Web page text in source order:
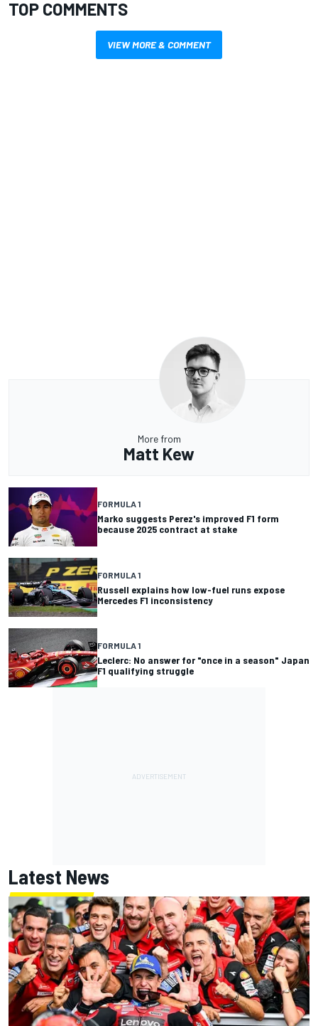
TOP COMMENTS
VIEW MORE & COMMENT
More from
Matt Kew
FORMULA 1
Marko suggests Perez's improved F1 form
because 2025 contract at stake
FORMULA 1
Russell explains how low-fuel runs expose
Mercedes F1 inconsistency
FORMULA 1
Leclerc: No answer for "once in a season" Japan
F1 qualifying struggle
Latest News